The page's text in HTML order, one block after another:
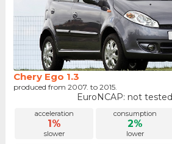
Chery Ego 1.3
produced from 2007. to 2015.
EuroNCAP: not tested
acceleration
1%
slower
consumption
2%
lower